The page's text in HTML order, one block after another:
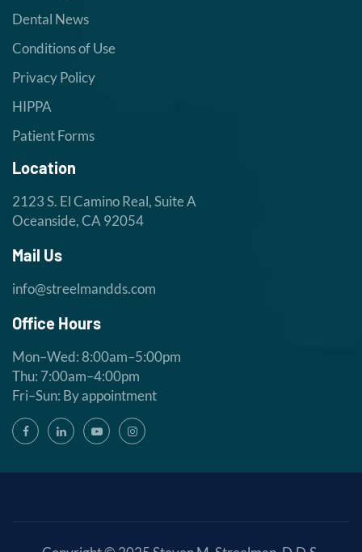
Dental News
Conditions of Use
Privacy Policy
HIPPA
Patient Forms
Location
2123 S. El Camino Real, Suite A
Oceanside, CA 92054
Mail Us
info@streelmandds.com
Office Hours
Mon–Wed: 8:00am–5:00pm
Thu: 7:00am–4:00pm
Fri–Sun: By appointment